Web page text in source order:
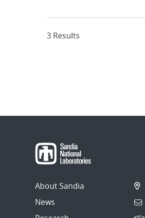
3 Results
About Sandia
News